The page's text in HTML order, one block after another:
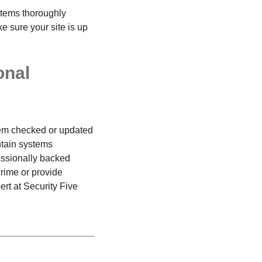
thoroughly
sure your site is up
checked or updated
systems
backed
or provide
at Security Five